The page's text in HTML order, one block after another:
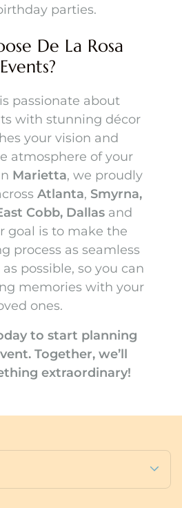
parties.
De La Rosa
Events?
passionate about
with stunning décor
your vision and
atmosphere of your
Marietta, we proudly
Atlanta, Smyrna,
Cobb, Dallas and
goal is to make the
process as seamless
possible, so you can
memories with your
ones.
to start planning
. Together, we’ll
extraordinary!
Walls)